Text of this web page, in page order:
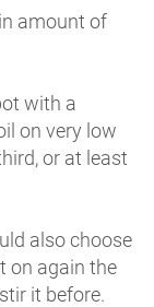
amount of
with a
on very low
or at least
also choose
on again the
it before.